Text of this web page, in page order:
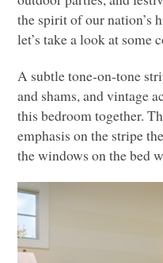
the spirit of our nation’s
let’s take a look at
A subtle tone-on-tone
and shams, and vintage
this bedroom together.
emphasis on the stripe
the windows on the bed